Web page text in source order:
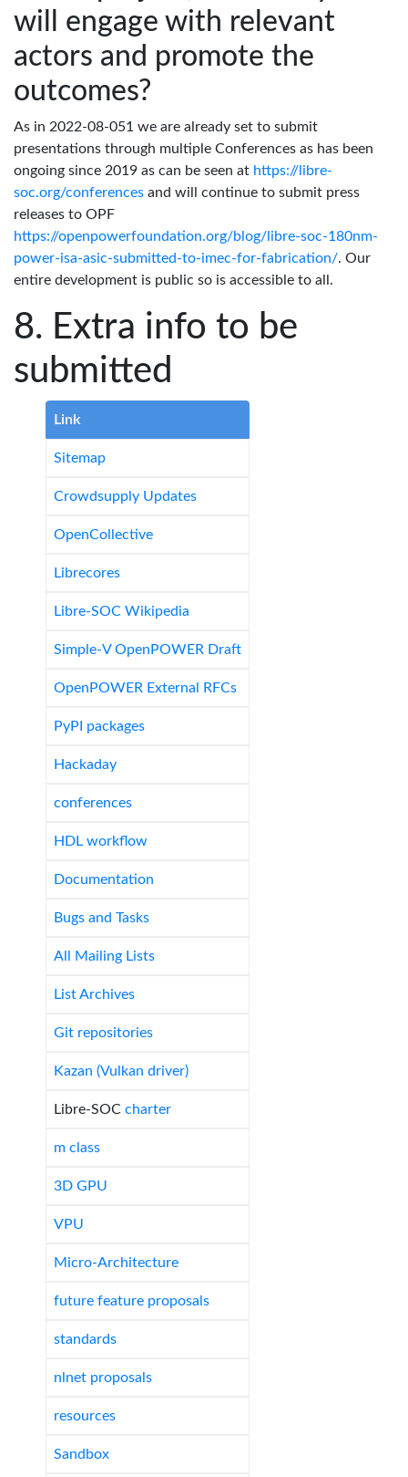
will engage with relevant
actors and promote the
outcomes?
As in 2022-08-051 we are already set to submit
presentations through multiple Conferences as has been
ongoing since 2019 as can be seen at https://libre-
soc.org/conferences and will continue to submit press
releases to OPF
https://openpowerfoundation.org/blog/libre-soc-180nm-
power-isa-asic-submitted-to-imec-for-fabrication/. Our
entire development is public so is accessible to all.
Extra info to be
submitted
Link
Sitemap
Crowdsupply Updates
OpenCollective
Librecores
Libre-SOC Wikipedia
Simple-V OpenPOWER Draft
OpenPOWER External RFCs
PyPI packages
Hackaday
conferences
HDL workflow
Documentation
Bugs and Tasks
All Mailing Lists
List Archives
Git repositories
Kazan (Vulkan driver)
Libre-SOC charter
m class
3D GPU
VPU
Micro-Architecture
future feature proposals
standards
nlnet proposals
resources
Sandbox